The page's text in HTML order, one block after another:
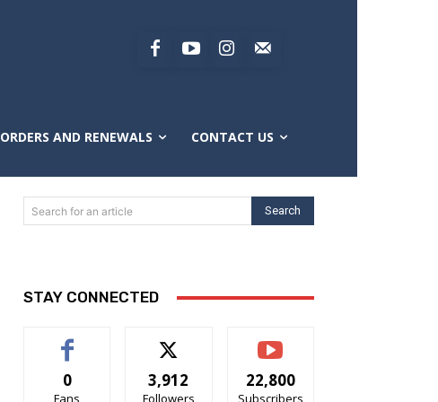
ORDERS AND RENEWALS CONTACT US
Search for an article Search
STAY CONNECTED
0
Fans
3,912
Followers
22,800
Subscribers